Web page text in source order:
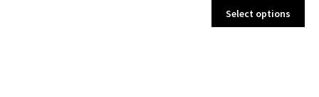
$263.00. $236.70.
Select options